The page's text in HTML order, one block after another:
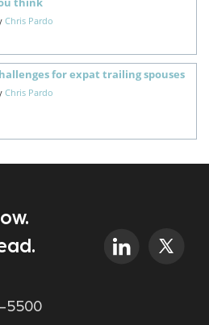
Chris Pardo
for expat trailing spouses
Chris Pardo
5500